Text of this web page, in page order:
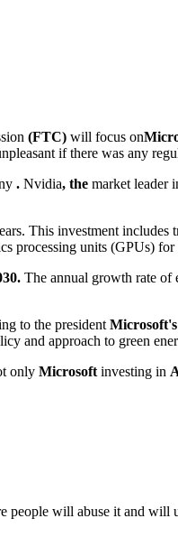
(FTC) will focus on
if there was any
. Nvidia, the market leader
This investment includes
processing units (GPUs)
The annual growth rate
to the president
and approach to green
only Microsoft investing in
will abuse it and will